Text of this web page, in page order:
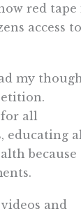
red tape
access to
my
for all
educating
because
and